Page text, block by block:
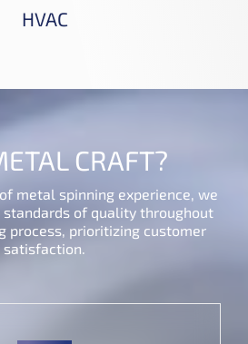
HVAC
CRAFT?
metal spinning experience, we
of quality throughout
process, prioritizing customer
satisfaction.